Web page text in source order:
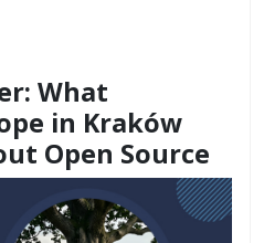
What
in Kraków
Open Source